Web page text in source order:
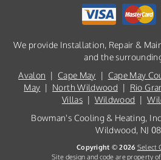
We provide Installation, Repair &
and the
Avalon |Cape May | Cape May
May | North Wildwood | Rio
Villas| Wildwood |
Bowman's Cooling & Heating,
Wildwood, NJ
Copyright © 2026 Select
Site design and code are property